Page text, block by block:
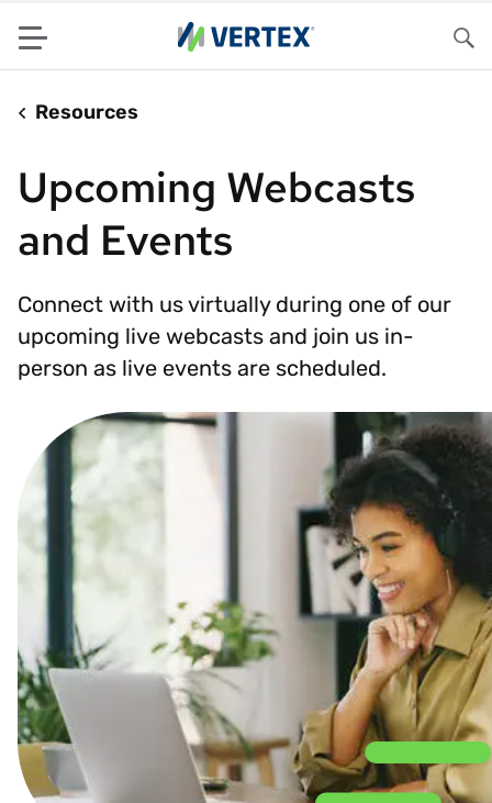
Menu
Resources
Upcoming Webcasts
and Events
Connect with us virtually during one of our
upcoming live webcasts and join us in-
person as live events are scheduled.